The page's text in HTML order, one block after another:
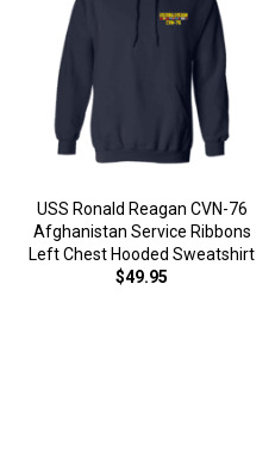
USS Ronald Reagan CVN-76
Afghanistan Service Ribbons
Left Chest Hooded Sweatshirt
$49.95